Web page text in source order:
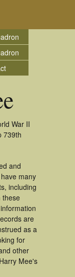
War II
739th
and
many
including
these
are
as a
for
other
Mee's